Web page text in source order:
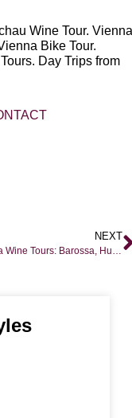
Wine Tour.
Bike Tour.
Day Trips from
NEXT
Australia Wine Tours: Barossa, Hunter Valley, Melbourne Wineries